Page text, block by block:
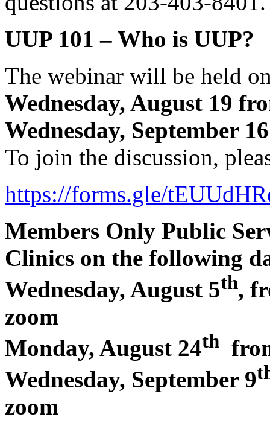
UUP 101 – Who is UUP?
The webinar will be held
Wednesday, August 19
Wednesday, September
To join the discussion,
https://forms.gle/
Members Only Public
Clinics on the following
Wednesday, August 5th,
zoom
Monday, August 24th
Wednesday, September 9
zoom